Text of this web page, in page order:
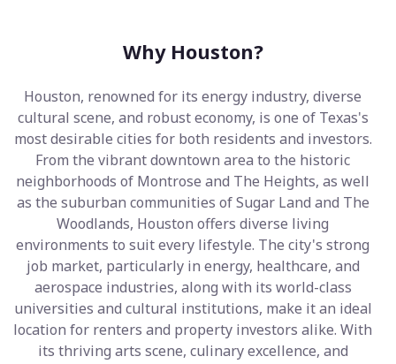
Why Houston?
Houston, renowned for its energy industry, diverse
cultural scene, and robust economy, is one of Texas's
most desirable cities for both residents and investors.
From the vibrant downtown area to the historic
neighborhoods of Montrose and The Heights, as well
as the suburban communities of Sugar Land and The
Woodlands, Houston offers diverse living
environments to suit every lifestyle. The city's strong
job market, particularly in energy, healthcare, and
aerospace industries, along with its world-class
universities and cultural institutions, make it an ideal
location for renters and property investors alike. With
its thriving arts scene, culinary excellence, and